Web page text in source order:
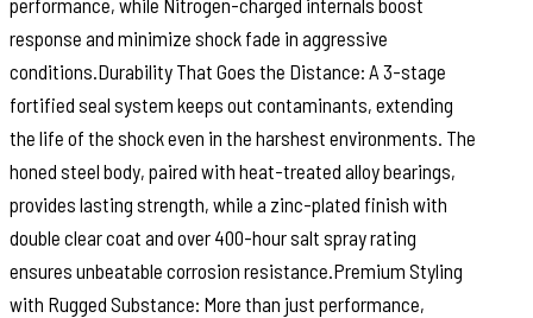
performance, while Nitrogen-charged internals boost
response and minimize shock fade in aggressive
conditions.Durability That Goes the Distance: A 3-stage
fortified seal system keeps out contaminants, extending
the life of the shock even in the harshest environments. The
honed steel body, paired with heat-treated alloy bearings,
provides lasting strength, while a zinc-plated finish with
double clear coat and over 400-hour salt spray rating
ensures unbeatable corrosion resistance.Premium Styling
with Rugged Substance: More than just performance,